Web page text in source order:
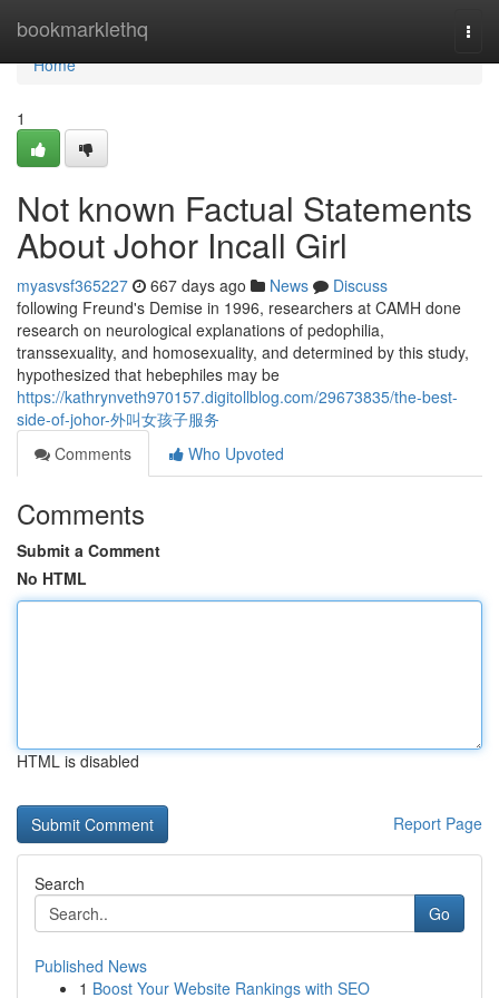
bookmarklethq
Home
Home
1
Not known Factual Statements
About Johor Incall Girl
myasvsf365227 667 days ago News
Discuss
following Freund's Demise in 1996, researchers at CAMH done
research on neurological explanations of pedophilia,
transsexuality, and homosexuality, and determined by this study,
hypothesized that hebephiles may be
https://kathrynveth970157.digitollblog.com/29673835/the-best-
side-of-johor-外叫女孩子服务
Comments
Who Upvoted
Comments
Submit a Comment
No HTML
HTML is disabled
Report Page
Search
Go
Published News
1 Boost Your Website Rankings with SEO